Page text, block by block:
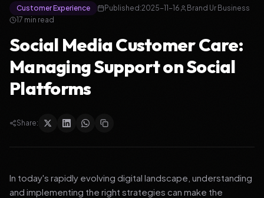
Customer Experience Published:2025-11-16
Brand Ur Business
17 min read
Social Media Customer Care:
Managing Support on Social
Platforms
Share:
In today's rapidly evolving digital landscape, understanding
and implementing the right strategies can make the